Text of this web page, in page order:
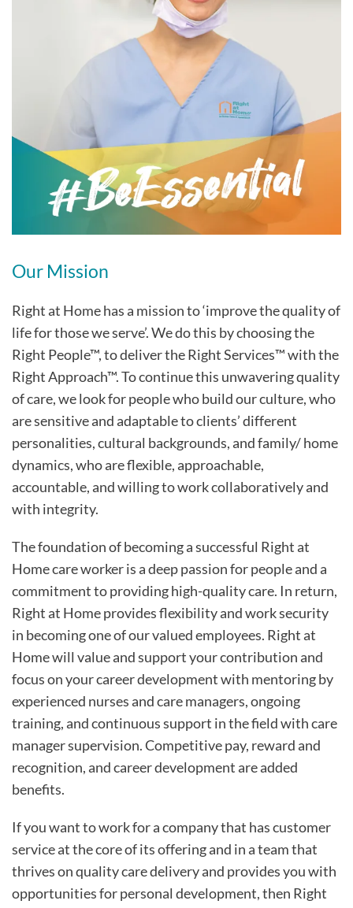
Our Mission
Right at Home has a mission to ‘improve the quality of
life for those we serve’. We do this by choosing the
Right People™, to deliver the Right Services™ with the
Right Approach™. To continue this unwavering quality
of care, we look for people who build our culture, who
are sensitive and adaptable to clients’ different
personalities, cultural backgrounds, and family/ home
dynamics, who are flexible, approachable,
accountable, and willing to work collaboratively and
with integrity.
The foundation of becoming a successful Right at
Home care worker is a deep passion for people and a
commitment to providing high-quality care. In return,
Right at Home provides flexibility and work security
in becoming one of our valued employees. Right at
Home will value and support your contribution and
focus on your career development with mentoring by
experienced nurses and care managers, ongoing
training, and continuous support in the field with care
manager supervision. Competitive pay, reward and
recognition, and career development are added
benefits.
If you want to work for a company that has customer
service at the core of its offering and in a team that
thrives on quality care delivery and provides you with
opportunities for personal development, then Right